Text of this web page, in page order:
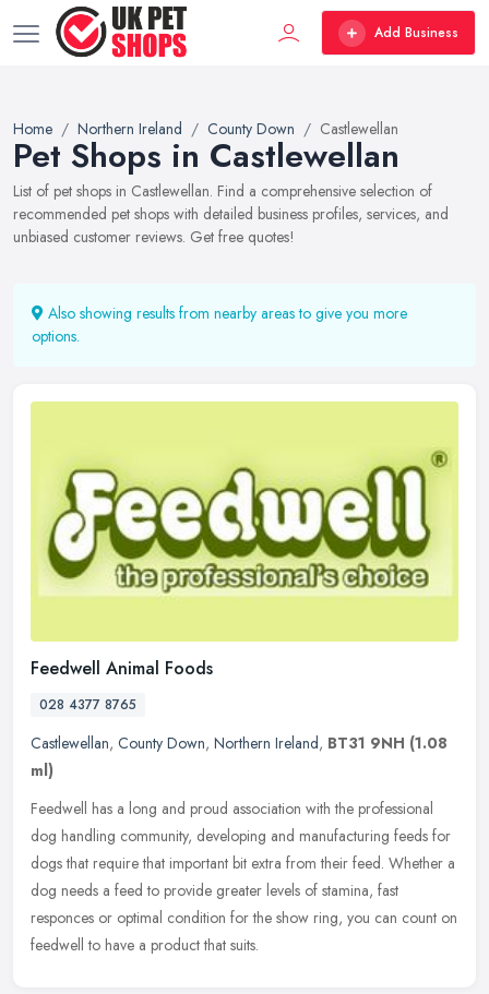
Add Business
Home Northern Ireland County Down Castlewellan
Pet Shops in Castlewellan
List of pet shops in Castlewellan. Find a comprehensive selection of
recommended pet shops with detailed business profiles, services, and
unbiased customer reviews. Get free quotes!
Also showing results from nearby areas to give you more
options.
Feedwell Animal Foods
028 4377 8765
Castlewellan, County Down, Northern Ireland, BT31 9NH (1.08
ml)
Feedwell has a long and proud association with the professional
dog handling community, developing and manufacturing feeds for
dogs that require that important bit extra from their feed. Whether a
dog needs a feed to provide greater levels of stamina, fast
responces or optimal condition for the show ring, you can count on
feedwell to have a product that suits.